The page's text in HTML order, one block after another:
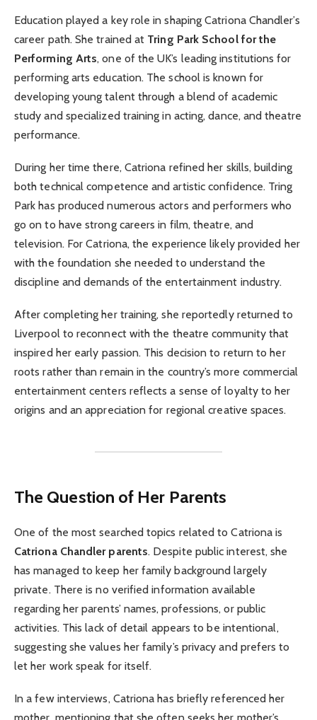
Education played a key role in shaping Catriona Chandler’s
career path. She trained at Tring Park School for the
Performing Arts, one of the UK’s leading institutions for
performing arts education. The school is known for
developing young talent through a blend of academic
study and specialized training in acting, dance, and theatre
performance.
During her time there, Catriona refined her skills, building
both technical competence and artistic confidence. Tring
Park has produced numerous actors and performers who
go on to have strong careers in film, theatre, and
television. For Catriona, the experience likely provided her
with the foundation she needed to understand the
discipline and demands of the entertainment industry.
After completing her training, she reportedly returned to
Liverpool to reconnect with the theatre community that
inspired her early passion. This decision to return to her
roots rather than remain in the country’s more commercial
entertainment centers reflects a sense of loyalty to her
origins and an appreciation for regional creative spaces.
The Question of Her Parents
One of the most searched topics related to Catriona is
Catriona Chandler parents. Despite public interest, she
has managed to keep her family background largely
private. There is no verified information available
regarding her parents’ names, professions, or public
activities. This lack of detail appears to be intentional,
suggesting she values her family’s privacy and prefers to
let her work speak for itself.
In a few interviews, Catriona has briefly referenced her